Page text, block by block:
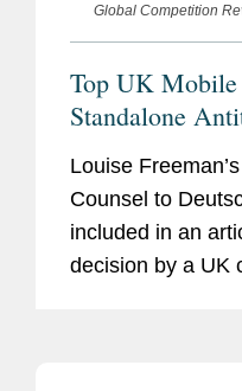
Global Competition
Top UK Mobile
Standalone
Louise
Counsel to
included in an
decision by a UK